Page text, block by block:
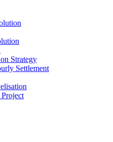
Strategy
Settlement